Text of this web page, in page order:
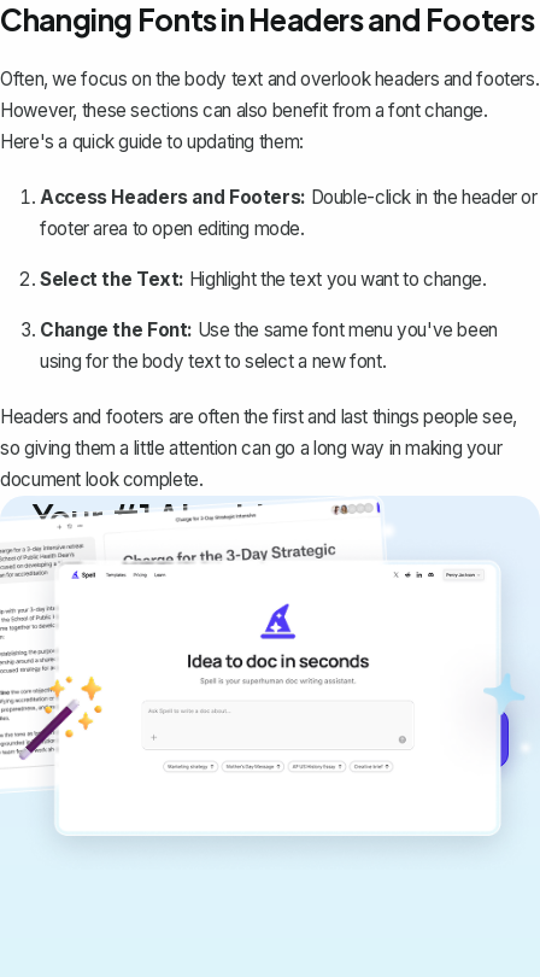
Changing Fonts in Headers and Footers
Often, we focus on the body text andoverlook headers and footers.
However, these sections can also benefit from a font change.
Here's a quick guide to updating them:
Access Headers and Footers: Double-click in the header or
footer area to open editing mode.
Select the Text: Highlight the text you want to change.
Change the Font: Use the same font menu you've been
using for the body text to select a new font.
Headers and footers are often the first and last things people see,
so giving them a little attention can go a long way in making your
document look complete.
Your #1 AI writing
copilot
Create remarkably high-quality
documents that are clear, polished, and
never sound like generic AI writing.